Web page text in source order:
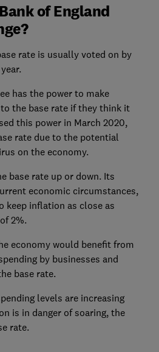
of England
rate is usually voted on by
has the power to make
the base rate if they think it
this power in March 2020,
rate due to the potential
on the economy.
base rate up or down. Its
economic circumstances,
keep inflation as close as
2%.
economy would benefit from
by businesses and
base rate.
levels are increasing
is in danger of soaring, the
rate.